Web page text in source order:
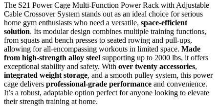
The S21 Power Cage Multi-Function Power Rack with Adjustable
Cable Crossover System stands out as an ideal choice for serious
home gym enthusiasts who need a versatile, space-efficient
solution. Its modular design combines multiple training functions,
from squats and bench presses to seated rowing and pull-ups,
allowing for all-encompassing workouts in limited space. Made
from high-strength alloy steel supporting up to 2000 lbs, it offers
exceptional stability and safety. With over twenty accessories,
integrated weight storage, and a smooth pulley system, this power
cage delivers professional-grade performance and convenience.
It’s a robust, adaptable option perfect for anyone looking to elevate
their strength training at home.